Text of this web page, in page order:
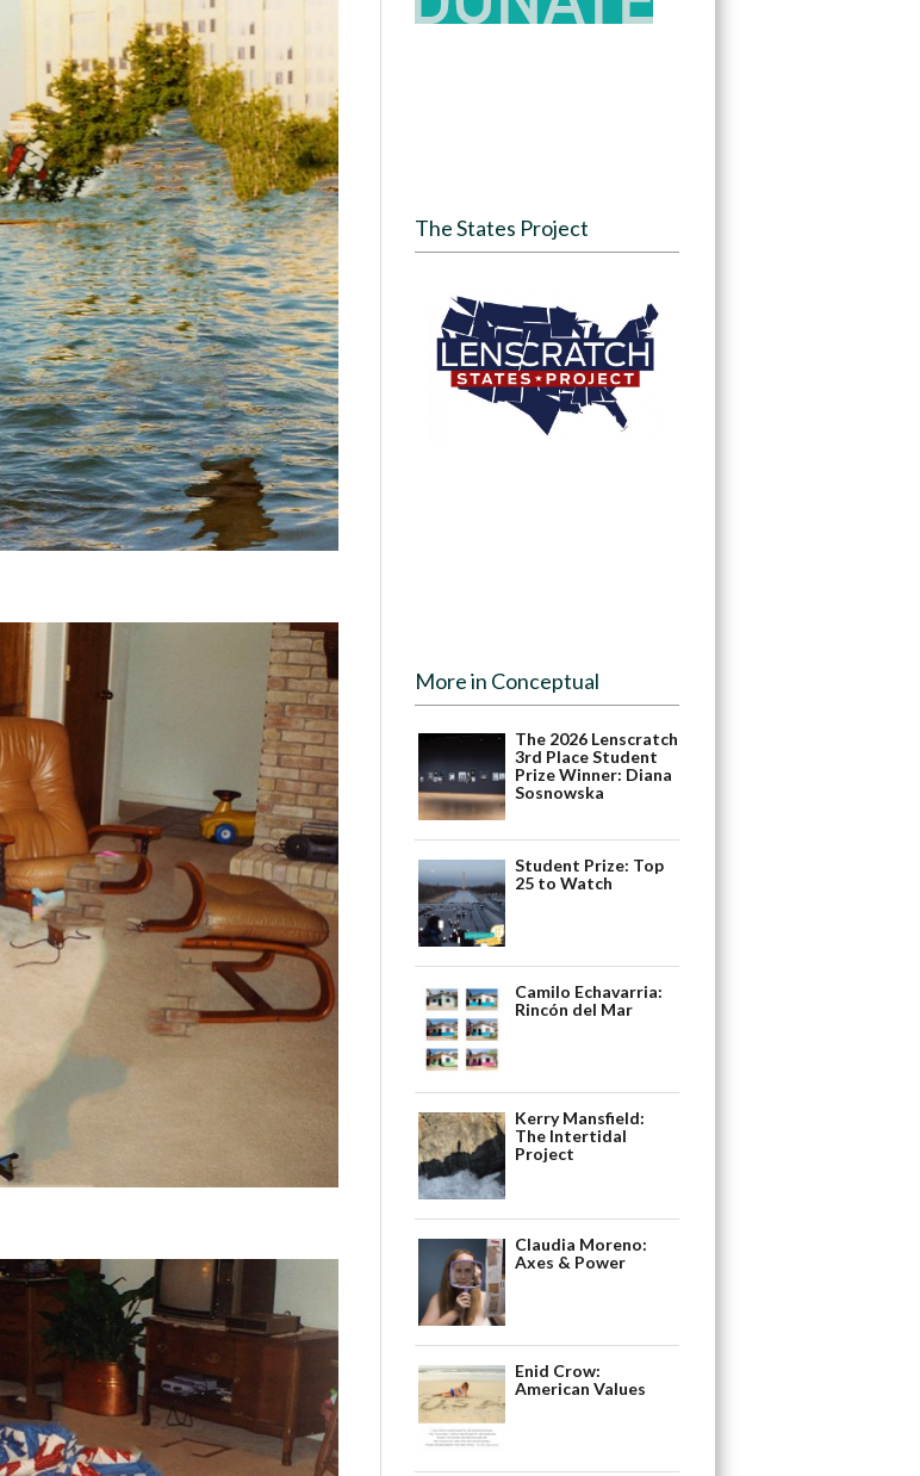
The States Project
More in Conceptual
The 2026 Lenscratch
3rd Place Student
Prize Winner: Diana
Sosnowska
Student Prize: Top
25 to Watch
Camilo Echavarria:
Rincón del Mar
Kerry Mansfield:
The Intertidal
Project
Claudia Moreno:
Axes & Power
Enid Crow:
American Values